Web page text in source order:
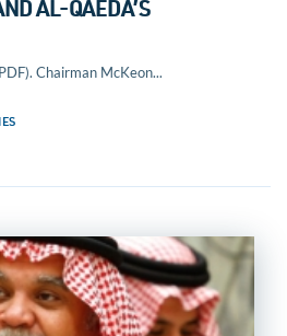
AL-QAEDA’S
Chairman McKeon...